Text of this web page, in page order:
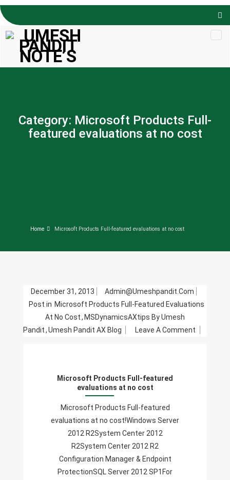
Skip to
content
Category: Microsoft Products Full-
featured evaluations at no cost
Home Microsoft Products Full-featured evaluations at no cost
December 31, 2013
Admin@umeshpandit.com
Post in Microsoft Products Full-Featured Evaluations
At No Cost, MSDynamicsAXtips By Umesh
Pandit,Umesh Pandit AX Blog Leave A Comment
Microsoft Products Full-featured
evaluations at no cost
Microsoft Products Full-featured
evaluations at no cost!Windows Server
2012 R2System Center 2012
R2System Center 2012 R2
Configuration Manager & Endpoint
ProtectionSQL Server 2012 SP1For